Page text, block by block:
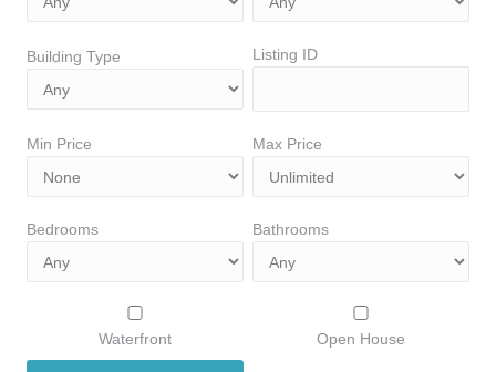
Building Type Listing ID
Min Price Max Price
Bedrooms Bathrooms
Waterfront Open House